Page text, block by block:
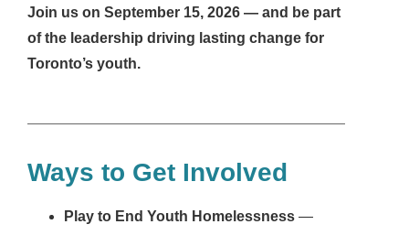
Join us on September 15, 2026 — and be part
of the leadership driving lasting change for
Toronto’s youth.
Ways to Get Involved
Play to End Youth Homelessness —